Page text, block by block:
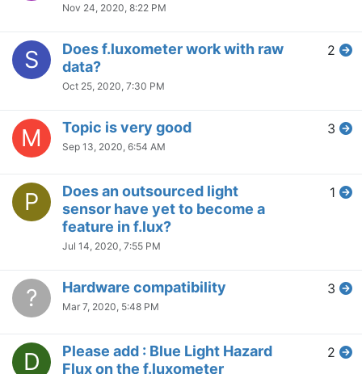
Nov 24, 2020, 8:22 PM
S
Does f.luxometer work with raw
data?
Oct 25, 2020, 7:30 PM
2
M Topic is very good
Sep 13, 2020, 6:54 AM
3
P
Does an outsourced light
sensor have yet to become a
feature in f.lux?
Jul 14, 2020, 7:55 PM
1
? Hardware compatibility
Mar 7, 2020, 5:48 PM
3
D
Please add : Blue Light Hazard
Flux on the f.luxometer
2